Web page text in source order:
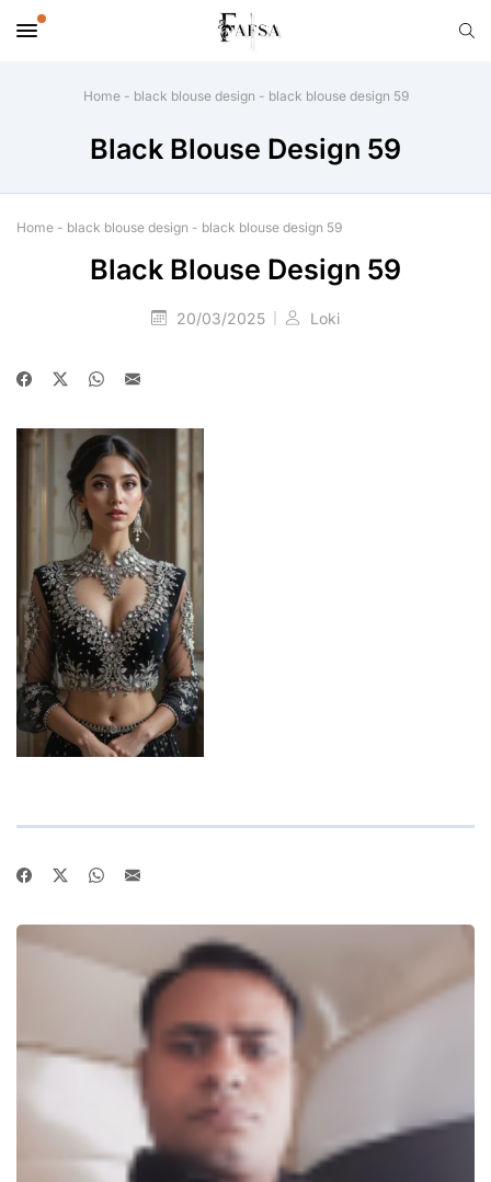
Home- black blouse design - black blouse design 59
Black Blouse Design 59
Home - black blouse design - black blouse design 59
Black Blouse Design 59
20/03/2025 Loki